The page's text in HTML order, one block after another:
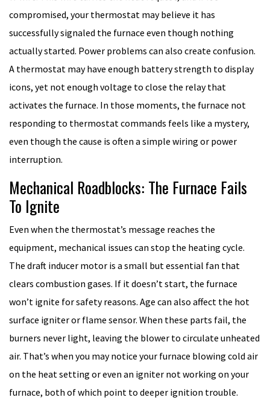
compromised, your thermostat may believe it has
successfully signaled the furnace even though nothing
actually started. Power problems can also create confusion.
A thermostat may have enough battery strength to display
icons, yet not enough voltage to close the relay that
activates the furnace. In those moments, the furnace not
responding to thermostat commands feels like a mystery,
even though the cause is often a simple wiring or power
interruption.
Mechanical Roadblocks: The Furnace Fails
To Ignite
Even when the thermostat’s message reaches the
equipment, mechanical issues can stop the heating cycle.
The draft inducer motor is a small but essential fan that
clears combustion gases. If it doesn’t start, the furnace
won’t ignite for safety reasons. Age can also affect the hot
surface igniter or flame sensor. When these parts fail, the
burners never light, leaving the blower to circulate unheated
air. That’s when you may notice your furnace blowing cold air
on the heat setting or even an igniter not working on your
furnace, both of which point to deeper ignition trouble.